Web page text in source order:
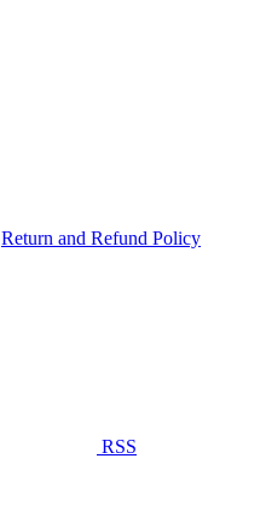
Return and Refund Policy
RSS